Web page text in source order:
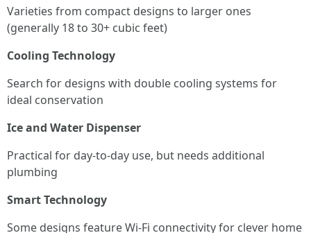
Varieties from compact designs to larger ones
(generally 18 to 30+ cubic feet)
Cooling Technology
Search for designs with double cooling systems for
ideal conservation
Ice and Water Dispenser
Practical for day-to-day use, but needs additional
plumbing
Smart Technology
Some designs feature Wi-Fi connectivity for clever home